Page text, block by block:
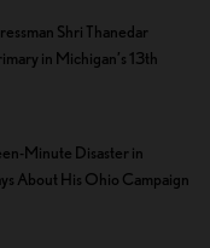
Shri Thanedar
in Michigan’s 13th
Minute Disaster in
About His Ohio Campaign